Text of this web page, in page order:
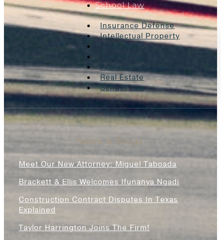
School Law
Insurance Defense
Intellectual Property
Professional Liability
Real Estate
School Law
News & Blogs
Meet Our New Attorney: Miguel Taboada
Brackett & Ellis Welcomes Ifunanya Ngadi
Construction Contract Disputes In Texas
Explained
Taylor Harrington Joins The Firm!